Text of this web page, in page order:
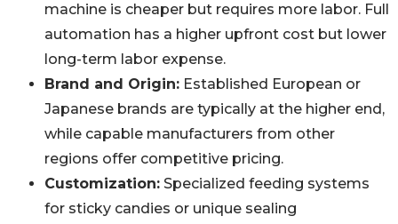
machine is cheaper but requires more labor. Full
automation has a higher upfront cost but lower
long-term labor expense.
Brand and Origin: Established European or
Japanese brands are typically at the higher end,
while capable manufacturers from other
regions offer competitive pricing.
Customization: Specialized feeding systems
for sticky candies or unique sealing